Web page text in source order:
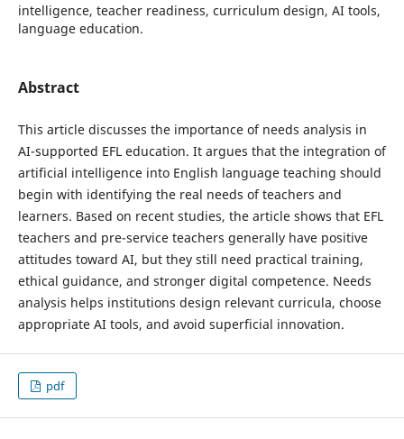
intelligence, teacher readiness, curriculum design, AI tools,
language education.
Abstract
This article discusses the importance of needs analysis in
AI-supported EFL education. It argues that the integration of
artificial intelligence into English language teaching should
begin with identifying the real needs of teachers and
learners. Based on recent studies, the article shows that EFL
teachers and pre-service teachers generally have positive
attitudes toward AI, but they still need practical training,
ethical guidance, and stronger digital competence. Needs
analysis helps institutions design relevant curricula, choose
appropriate AI tools, and avoid superficial innovation.
pdf